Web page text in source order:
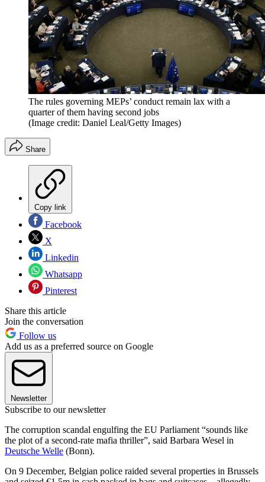
The rules governing MEPs’ conduct remain lax with a
quarter of them having second jobs
(Image credit: Daniel Leal/Getty Images)
Share
Copy link
Facebook
X
Linkedin
Whatsapp
Pinterest
Share this article
Join the conversation
Follow us
Add us as a preferred source on Google
Newsletter
Subscribe to our newsletter
The corruption scandal engulfing the EU Parliament “sounds like
the plot of a second-rate mafia thriller”, said Barbara Wesel in
Deutsche Welle (Bonn).
On 9 December, Belgian police raided several properties in Brussels